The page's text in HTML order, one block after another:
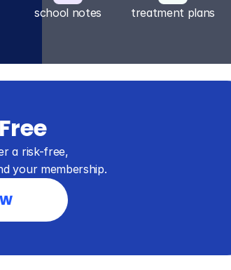
school notes treatment plans
a risk-free,
your membership.